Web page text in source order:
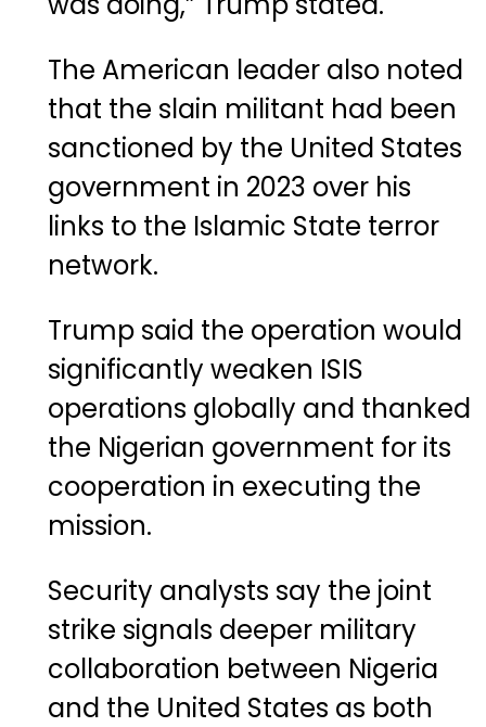
The American leader also noted
that the slain militant had been
sanctioned by the United States
government in 2023 over his
links to the Islamic State terror
network.
Trump said the operation would
significantly weaken ISIS
operations globally and thanked
the Nigerian government for its
cooperation in executing the
mission.
Security analysts say the joint
strike signals deeper military
collaboration between Nigeria
and the United States as both